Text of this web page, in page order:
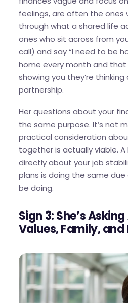
feelings, are often the ones
through what a shared life
ones who sit across from
call) and say “I need to be
home every month and that
showing you they’re
partnership.
Her questions about your
the same purpose. It’s not
practical consideration
together is actually viable. A
directly about your job
plans is doing the same due
be doing.
Sign 3: She’s
Values, Family, and